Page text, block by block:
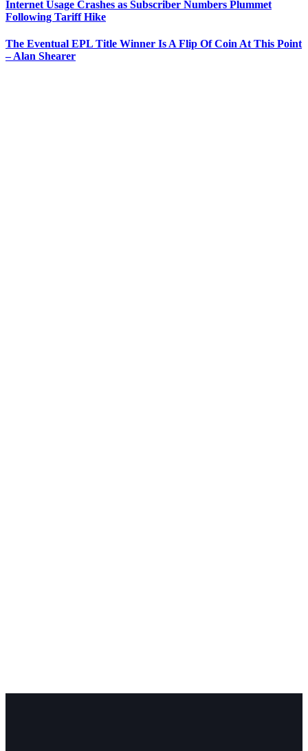
Internet Usage Crashes as Subscriber Numbers Plummet
Following Tariff Hike
The Eventual EPL Title Winner Is A Flip Of Coin At This Point
– Alan Shearer